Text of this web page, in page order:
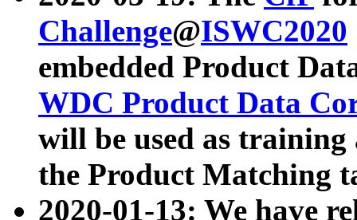
Challenge@ISWC2020
embedded Product
WDC Product Data
will be used as
the Product Matching
2020-01-13: We have